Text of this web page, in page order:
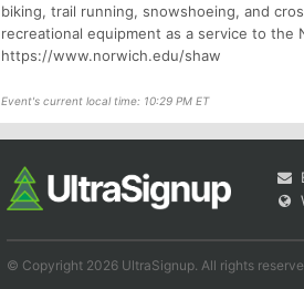
biking, trail running, snowshoeing, and
recreational equipment as a service to the
https://www.norwich.edu/shaw
Event's current local time: 10:29 PM ET
© Copyright 2026 UltraSignup. All rights